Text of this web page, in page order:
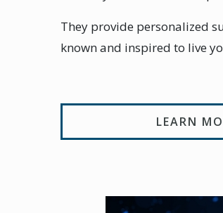
They provide personalized
known and inspired to live
LEARN